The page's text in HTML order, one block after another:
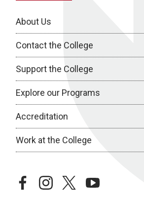
About Us
Contact the College
Support the College
Explore our Programs
Accreditation
Work at the College
facebookinstagramtwitteryoutube